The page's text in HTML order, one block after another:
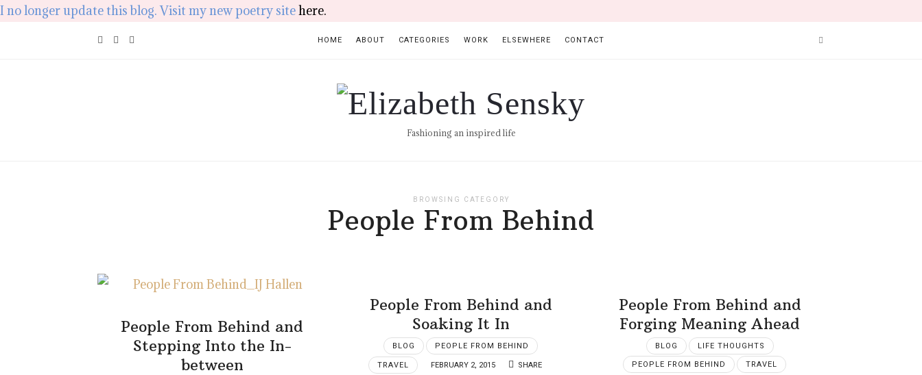
I no longer update this blog. Visit my new poetry sitehere.
HOME ABOUT CATEGORIES WORK ELSEWHERE CONTACT
Elizabeth
SenskyFashioning an inspired life
BROWSING CATEGORY
People From Behind
People From Behind and
Stepping Into the In-
between
People From Behind and
Soaking It In
BLOG PEOPLE FROM BEHIND
TRAVEL FEBRUARY 2, 2015 SHARE
People From Behind and
Forging Meaning Ahead
BLOG LIFE THOUGHTS
PEOPLE FROM BEHIND TRAVEL